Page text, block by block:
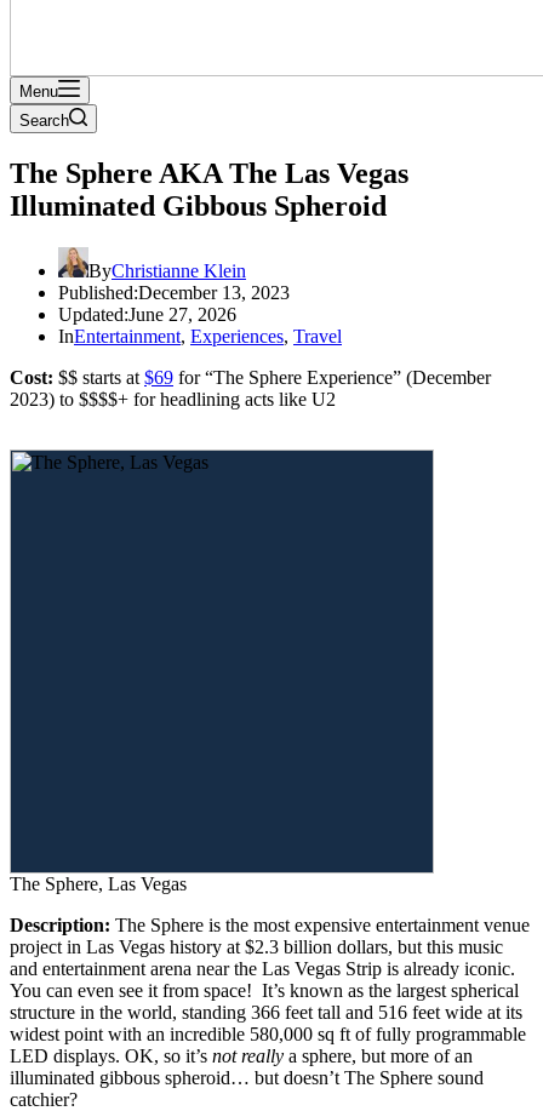
Menu
Search
The Sphere AKA The Las Vegas
Illuminated Gibbous Spheroid
ByChristianne Klein
Published:December 13, 2023
Updated:June 27, 2026
InEntertainment, Experiences, Travel
Cost: $$ starts at $69 for “The Sphere Experience” (December
2023) to $$$$+ for headlining acts like U2
The Sphere, Las Vegas
Description: The Sphere is the most expensive entertainment venue
project in Las Vegas history at $2.3 billion dollars, but this music
and entertainment arena near the Las Vegas Strip is already iconic.
You can even see it from space! It’s known as the largest spherical
structure in the world, standing 366 feet tall and 516 feet wide at its
widest point with an incredible 580,000 sq ft of fully programmable
LED displays. OK, so it’s not really a sphere, but more of an
illuminated gibbous spheroid… but doesn’t The Sphere sound
catchier?